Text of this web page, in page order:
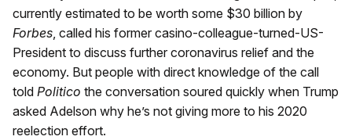
currently estimated to be worth some $30 billion by
Forbes, called his former casino-colleague-turned-US-
President to discuss further coronavirus relief and the
economy. But people with direct knowledge of the call
told Politico the conversation soured quickly when Trump
asked Adelson why he’s not giving more to his 2020
reelection effort.